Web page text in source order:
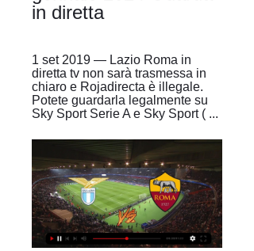
in diretta
1 set 2019 — Lazio Roma in
diretta tv non sarà trasmessa in
chiaro e Rojadirecta è illegale.
Potete guardarla legalmente su
Sky Sport Serie A e Sky Sport ( ...